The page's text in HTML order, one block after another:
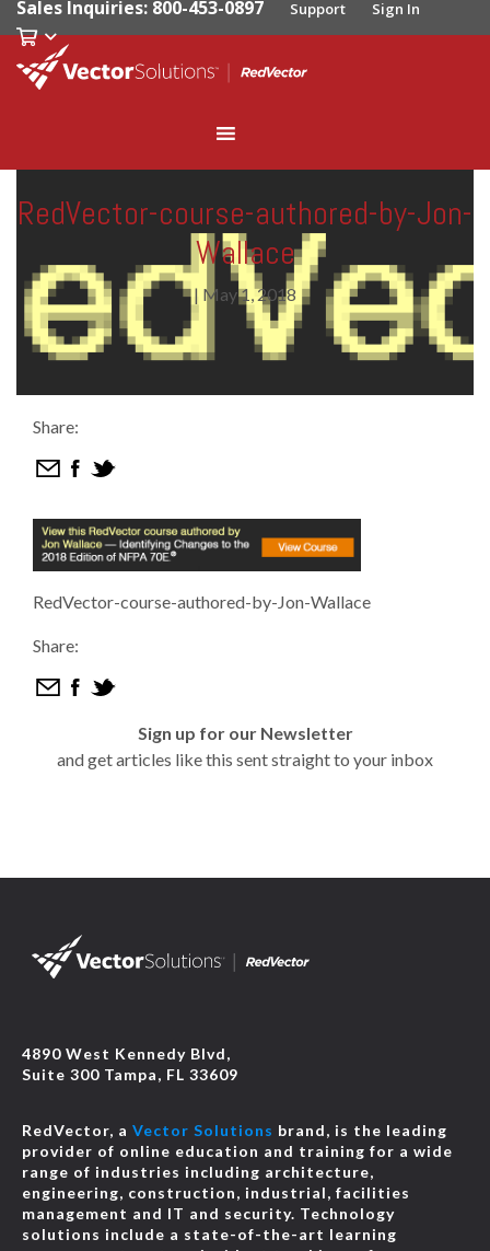
Sales Inquiries: 800-453-0897 Support Sign In
RedVector-course-authored-by-Jon-
Wallace
| May 1, 2018
Share:
RedVector-course-authored-by-Jon-Wallace
Share:
Sign up for our Newsletter
and get articles like this sent straight to your inbox
4890 West Kennedy Blvd,
Suite 300 Tampa, FL 33609
RedVector, a Vector Solutions brand, is the leading
provider of online education and training for a wide
range of industries including architecture,
engineering, construction, industrial, facilities
management and IT and security. Technology
solutions include a state-of-the-art learning